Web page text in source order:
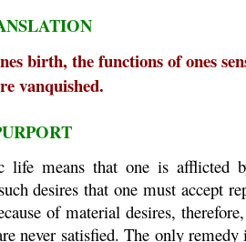
birth, the functions of ones
vanquished.
life means that one is afflicted
desires that one must accept
of material desires,
never satisfied. The only